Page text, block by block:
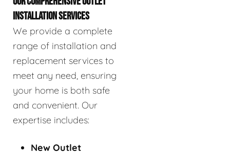
INSTALLATION SERVICES
We provide a complete
range of installation and
replacement services to
meet any need, ensuring
your home is both safe
and convenient. Our
expertise includes:
New Outlet